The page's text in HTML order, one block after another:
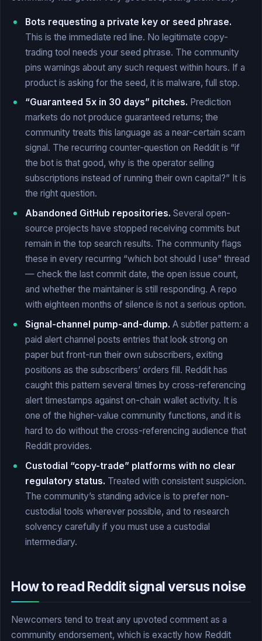
Bots requesting a private key or seed phrase.
This is the immediate red line. No legitimate copy-
trading tool needs your seed phrase. The community
pins warnings about any such request within hours. If a
product is asking for the seed, it is malware, full stop.
“Guaranteed 5x in 30 days” pitches. Prediction
markets do not produce guaranteed returns; the
community treats this language as a near-certain scam
signal. The recurring counter-question on Reddit is “if
the bot is that good, why is the operator selling
subscriptions instead of running their own capital?” It is
the right question.
Abandoned GitHub repositories. Several open-
source projects have stopped receiving commits but
remain in the top search results. The community flags
these in every recurring “which bot should I use” thread
— check the last commit date, the open issue count,
and whether the maintainer is still responding. A repo
with eighteen months of silence is not a serious option.
Signal-channel pump-and-dump. A subtler pattern: a
paid alert channel posts entries that look strong on
paper but front-run their own subscribers, exiting
positions as the subscribers’ orders fill. Reddit has
caught this pattern several times by cross-referencing
alert timestamps against on-chain wallet activity. It is
one of the higher-value community functions, and it is
hard to do without the cross-referencing audience that
Reddit provides.
Custodial “copy-trade” platforms with no clear
regulatory status. Treated with consistent suspicion.
The community’s standing advice is to prefer non-
custodial tools wherever possible, and to research
solvency carefully if you must use a custodial
intermediary.
How to read Reddit signal versus noise
Newcomers tend to treat any upvoted comment as a
community endorsement, which is exactly how Reddit